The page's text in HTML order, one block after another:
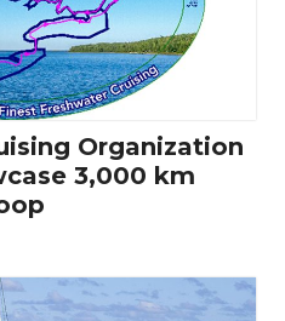
Organization
3,000 km